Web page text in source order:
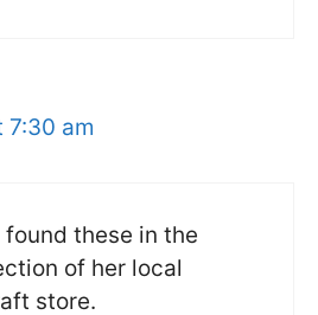
7:30 am
found these in the
of her local
store.